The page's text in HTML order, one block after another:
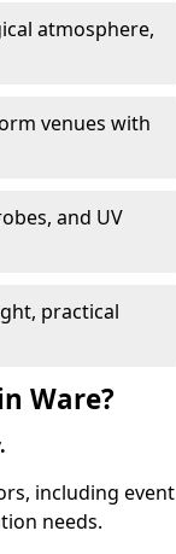
atmosphere,
venues with
and UV
practical
Ware?
including event
needs.